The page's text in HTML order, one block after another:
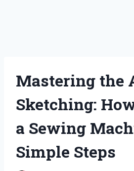
Mastering the
Sketching:
a Sewing
Simple Steps